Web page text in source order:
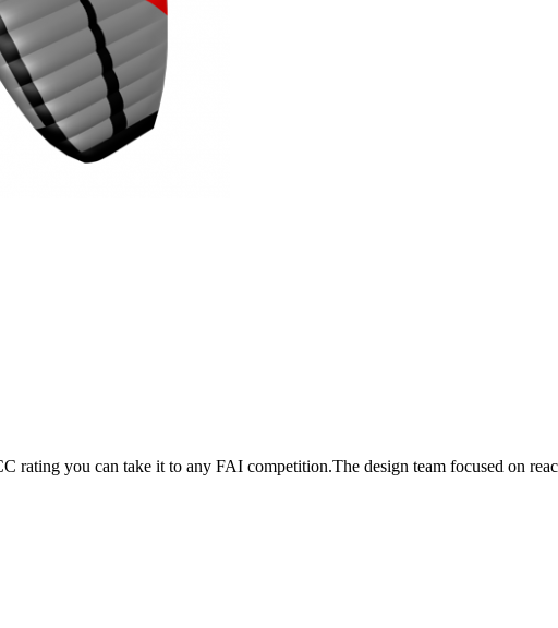
you can take it to any FAI competition.The design team focused on